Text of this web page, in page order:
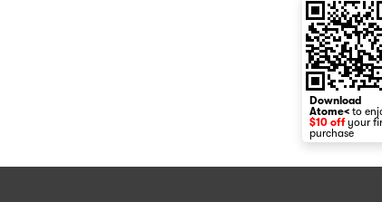
Download
Atome< to
$10 offyour
purchase